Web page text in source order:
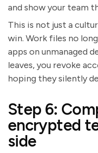
and show your team
This is not just a
win. Work files no
apps on unmanaged
leaves, you revoke
hoping they silently
Step 6:
encrypted
side